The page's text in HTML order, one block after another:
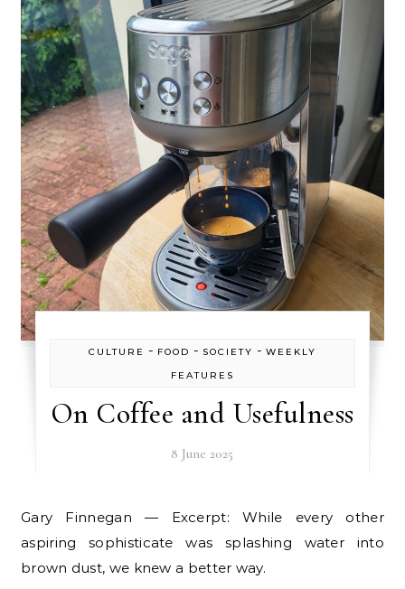
CULTURE - FOOD - SOCIETY - WEEKLY
FEATURES
On Coffee and Usefulness
8 June 2025
Gary Finnegan — Excerpt: While every other
aspiring sophisticate was splashing water into
brown dust, we knew a better way.